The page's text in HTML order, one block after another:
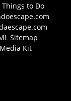
Things to Do
Sitemap
Media Kit